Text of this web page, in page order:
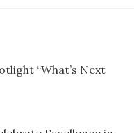
“What’s Next